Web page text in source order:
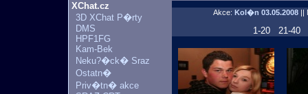
XChat.cz
3D XChat P�rty
DMS
HPF1FG
Kam-Bek
Neku?�ck� Sraz
Ostatn�
Priv�tn� akce
Akce: Kol�n 03.05.2008 ||
1-20 21-40